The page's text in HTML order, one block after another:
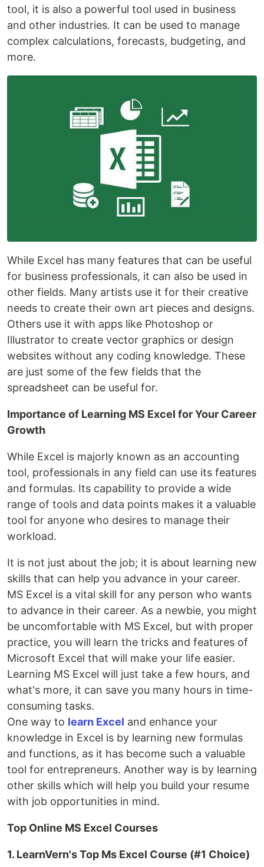
tool, it is also a powerful tool used in business
and other industries. It can be used to manage
complex calculations, forecasts, budgeting, and
more.
While Excel has many features that can be useful
for business professionals, it can also be used in
other fields. Many artists use it for their creative
needs to create their own art pieces and designs.
Others use it with apps like Photoshop or
Illustrator to create vector graphics or design
websites without any coding knowledge. These
are just some of the few fields that the
spreadsheet can be useful for.
Importance of Learning MS Excel for Your Career
Growth
While Excel is majorly known as an accounting
tool, professionals in any field can use its features
and formulas. Its capability to provide a wide
range of tools and data points makes it a valuable
tool for anyone who desires to manage their
workload.
It is not just about the job; it is about learning new
skills that can help you advance in your career.
MS Excel is a vital skill for any person who wants
to advance in their career. As a newbie, you might
be uncomfortable with MS Excel, but with proper
practice, you will learn the tricks and features of
Microsoft Excel that will make your life easier.
Learning MS Excel will just take a few hours, and
what's more, it can save you many hours in time-
consuming tasks.
One way to learn Excel and enhance your
knowledge in Excel is by learning new formulas
and functions, as it has become such a valuable
tool for entrepreneurs. Another way is by learning
other skills which will help you build your resume
with job opportunities in mind.
Top Online MS Excel Courses
1. LearnVern's Top Ms Excel Course (#1 Choice)